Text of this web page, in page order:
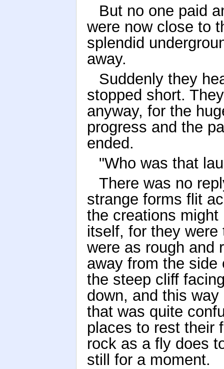
But no one paid
were now close to
splendid
away.
Suddenly they
stopped short.
anyway, for the
progress and the
ended.
"Who was that
There was no
strange forms flit
the creations
itself, for they
were as rough and
away from the
the steep cliff
down, and this
that was quite
places to rest their
rock as a fly does
still for a moment.